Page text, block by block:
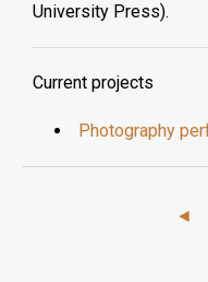
University Press).
Current projects
Photography
◄